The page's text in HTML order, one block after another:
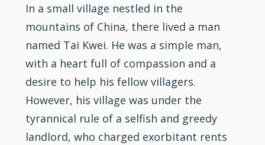
In a small village nestled in the
mountains of China, there lived a man
named Tai Kwei. He was a simple man,
with a heart full of compassion and a
desire to help his fellow villagers.
However, his village was under the
tyrannical rule of a selfish and greedy
landlord, who charged exorbitant rents